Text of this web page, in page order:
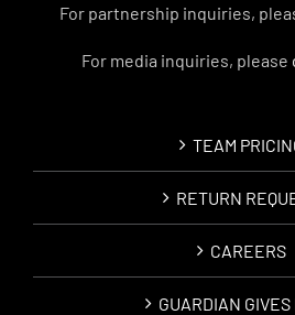
For partnership inquiries,
For media inquiries, please
TEAM
RETURN
CAREERS
GUARDIAN